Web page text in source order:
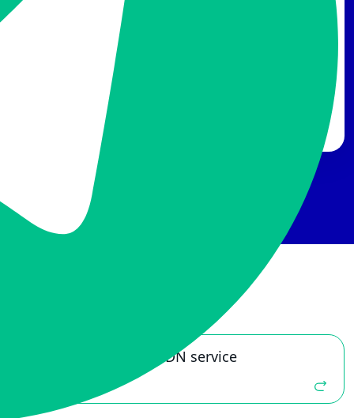
Your Strategy
Own a self-built CDN to immediately resolve the
dilemma over choosing an unsatisfactory plan or to
pay more to upgrade. Choose the PoPs you want to
save the money from uncalled for resources. You’re
the master of your own CDN!
Is “iNODE NINJA” a CDN service